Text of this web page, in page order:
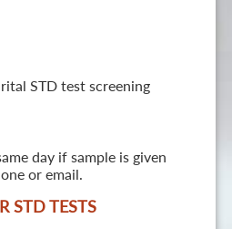
STD test screening
day if sample is given
or email.
STD TESTS